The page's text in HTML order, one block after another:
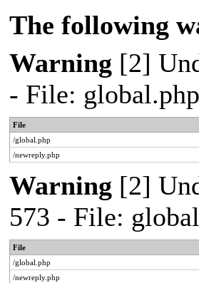
The following
Warning [2]
- File:
File
/global.php
/newreply.php
Warning [2]
573 - File:
File
/global.php
/newreply.php